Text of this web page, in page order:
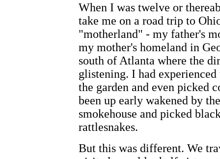
When I was twelve or
take me on a road trip to
"motherland" - my father's
my mother's homeland in
south of Atlanta where the
glistening. I had
the garden and even picked
been up early wakened by
smokehouse and picked
rattlesnakes.
But this was different. We